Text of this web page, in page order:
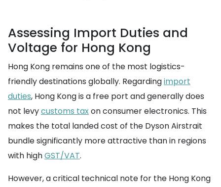
Assessing Import Duties and
Voltage for Hong Kong
Hong Kong remains one of the most logistics-
friendly destinations globally. Regardingimport
duties, Hong Kong is a free port and generally does
not levycustoms taxon consumer electronics. This
makes the total landed cost of the Dyson Airstrait
bundle significantly more attractive than in regions
with highGST/VAT.
However, a critical technical note for the Hong Kong